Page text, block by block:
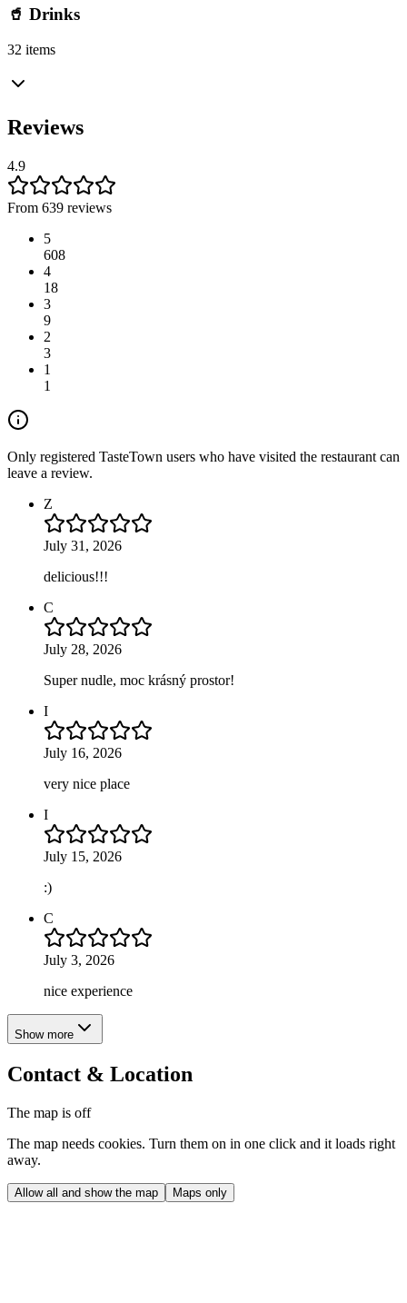
🥤 Drinks
32 items
Reviews
4.9
From 639 reviews
5
608
4
18
3
9
2
3
1
1
Only registered TasteTown users who have visited the restaurant can
leave a review.
Z
July 31, 2026
delicious!!!
C
July 28, 2026
Super nudle, moc krásný prostor!
I
July 16, 2026
very nice place
I
July 15, 2026
:)
C
July 3, 2026
nice experience
Show more
Contact & Location
The map is off
The map needs cookies. Turn them on in one click and it loads right
away.
Allow all and show the map Maps only